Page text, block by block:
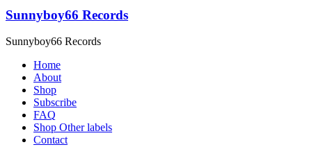
Sunnyboy66 Records
Sunnyboy66 Records
Home
About
Shop
Subscribe
FAQ
Shop Other labels
Contact